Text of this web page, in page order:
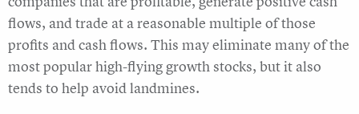
flows, and trade at a reasonable multiple of those
profits and cash flows. This may eliminate many of the
most popular high-flying growth stocks, but it also
tends to help avoid landmines.